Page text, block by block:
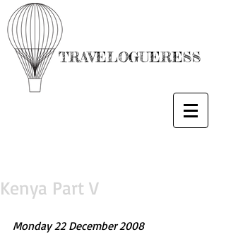
TRAVELOGUERESS
Kenya Part V
Monday 22 December 2008